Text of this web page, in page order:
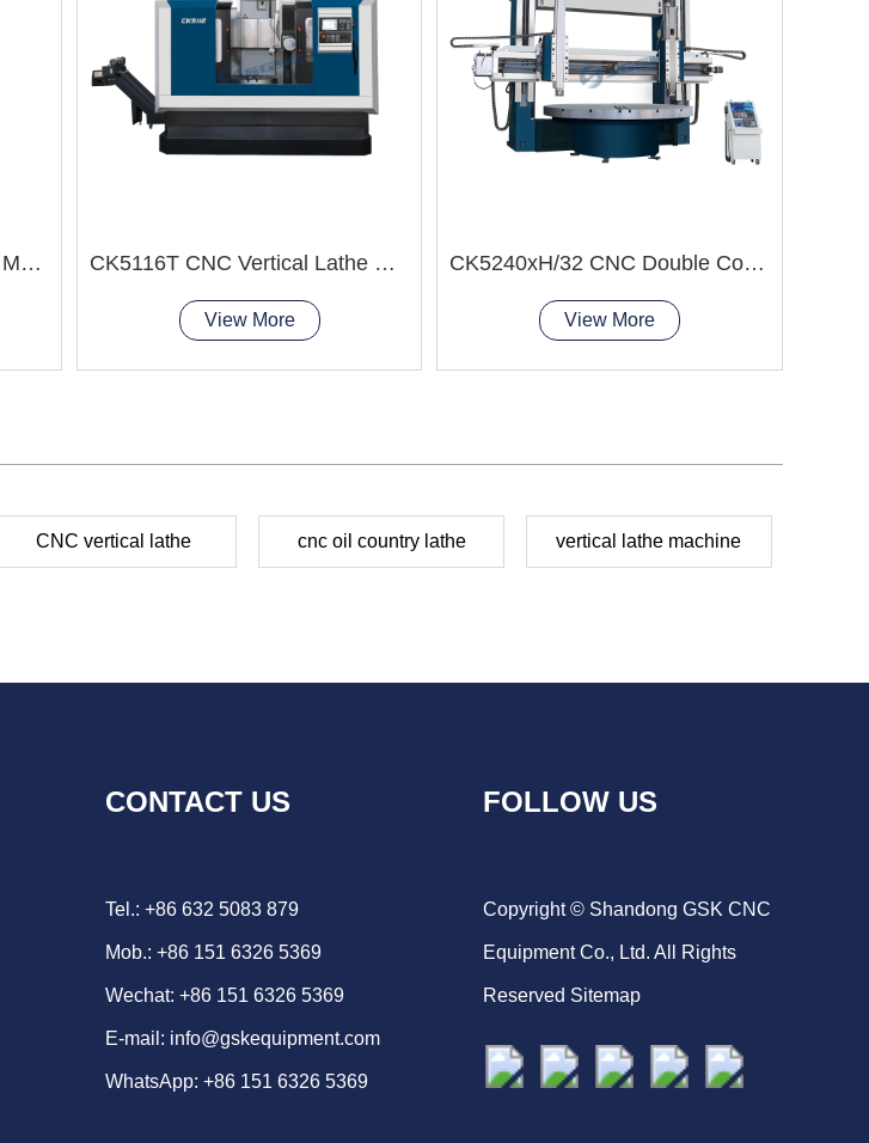
VTC650 CNC Vertical Lathe Machine easy clamping CK5116T CNC Vertical Lathe Machine
View More
CK5240xH/32 CNC Double Column Vertical Lathe Machine
View More
CNC vertical lathe cnc oil country lathe vertical lathe machine
CONTACT US
Tel.: +86 632 5083 879
Mob.: +86 151 6326 5369
Wechat: +86 151 6326 5369
E-mail: info@gskequipment.com
WhatsApp: +86 151 6326 5369
FOLLOW US
Copyright © Shandong GSK CNC
Equipment Co., Ltd. All Rights
Reserved Sitemap